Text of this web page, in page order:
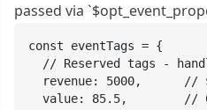
passed via
const eventTags = {
// Reserved tags -
revenue: 5000,      //
value: 85.5,        //